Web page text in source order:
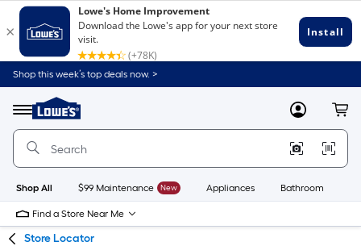
Skip
to
content
Skip
to
navigation
Shop this week’s top deals now. >
Menu
Link
to
Lowe's
Improvement
Home
Page
MyLowes
Shop All $99 Maintenance New Appliances Bathroom
Find a Store Near Me
Store Locator